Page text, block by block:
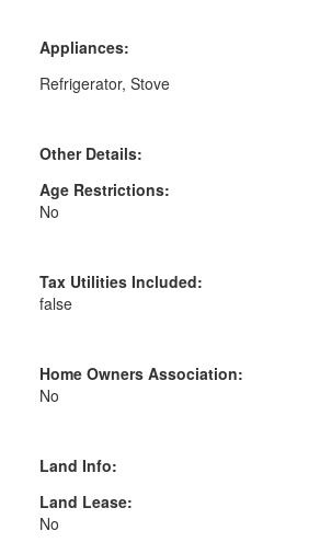
Appliances:
Refrigerator, Stove
Other Details:
Age Restrictions:
No
Tax Utilities Included:
false
Home Owners Association:
No
Land Info:
Land Lease:
No